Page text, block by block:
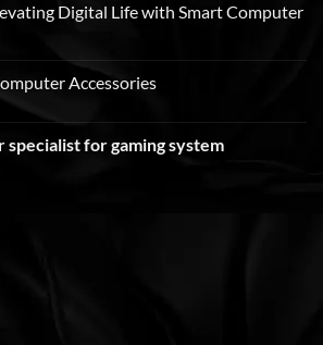
Digital Life with Smart Computer
Accessories
specialist for gaming system